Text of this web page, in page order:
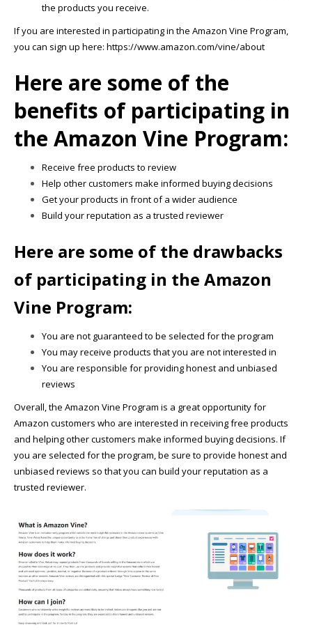
the products you receive.
If you are interested in participating in the Amazon Vine Program,
you can sign up here: https://www.amazon.com/vine/about
Here are some of the
benefits of participating in
the Amazon Vine Program:
Receive free products to review
Help other customers make informed buying decisions
Get your products in front of a wider audience
Build your reputation as a trusted reviewer
Here are some of the drawbacks
of participating in the Amazon
Vine Program:
You are not guaranteed to be selected for the program
You may receive products that you are not interested in
You are responsible for providing honest and unbiased
reviews
Overall, the Amazon Vine Program is a great opportunity for
Amazon customers who are interested in receiving free products
and helping other customers make informed buying decisions. If
you are selected for the program, be sure to provide honest and
unbiased reviews so that you can build your reputation as a
trusted reviewer.